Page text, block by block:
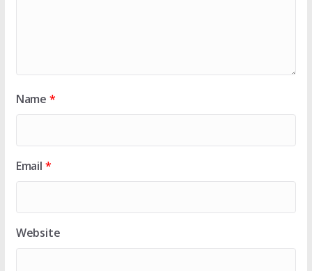
Name *
Email *
Website